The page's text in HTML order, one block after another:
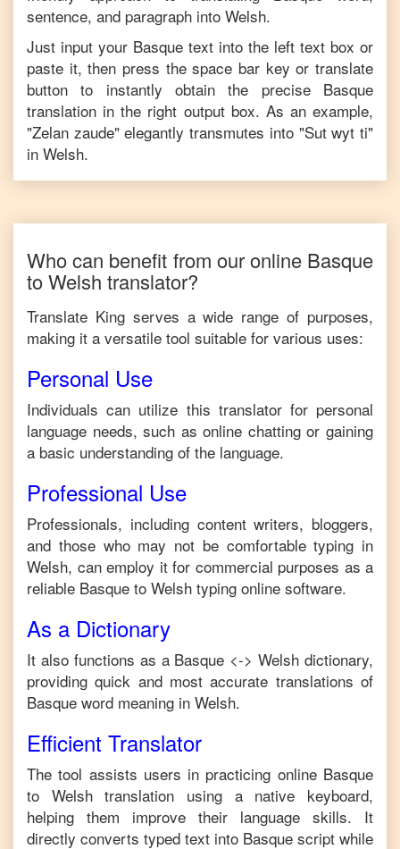
sentence, and paragraph into Welsh.
Just input your Basque text into the left text box or
paste it, then press the space bar key or translate
button to instantly obtain the precise Basque
translation in the right output box. As an example,
"Zelan zaude" elegantly transmutes into "Sut wyt ti"
in Welsh.
Who can benefit from our online Basque
toWelsh translator?
Translate King serves a wide range of purposes,
making it a versatile tool suitable for various uses:
Personal Use
Individuals can utilize this translator for personal
language needs, such as online chatting or gaining
a basic understanding of the language.
Professional Use
Professionals, including content writers, bloggers,
and those who may not be comfortable typing in
Welsh, can employ it for commercial purposes as a
reliable Basque to Welsh typing online software.
As a Dictionary
It also functions as a Basque <-> Welsh dictionary,
providing quick and most accurate translations of
Basque word meaning in Welsh.
Efficient Translator
The tool assists users in practicing online Basque
to Welshtranslation using a native keyboard,
helping them improve their language skills. It
directly converts typed text into Basque script while